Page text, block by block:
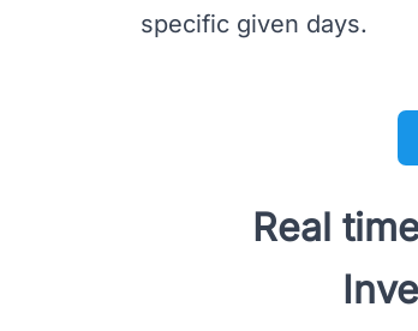
specific given days.
Real